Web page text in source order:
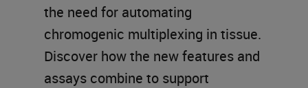
the need for automating
chromogenic multiplexing in tissue.
Discover how the new features and
assays combine to support